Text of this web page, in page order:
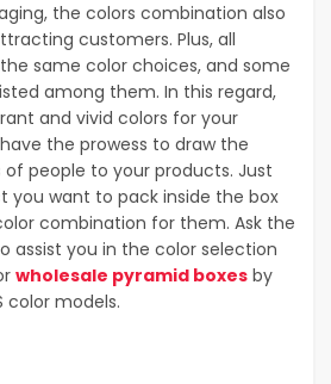
the colors combination also
customers. Plus, all
same color choices, and some
among them. In this regard,
and vivid colors for your
the prowess to draw the
people to your products. Just
you want to pack inside the box
combination for them. Ask the
assist you in the color selection
wholesale pyramid boxes by
color models.